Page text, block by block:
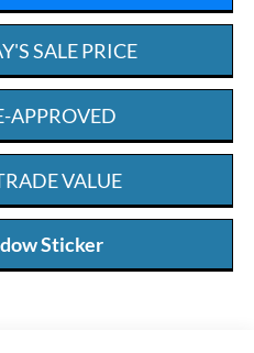
SALE PRICE
APPROVED
VALUE
Sticker